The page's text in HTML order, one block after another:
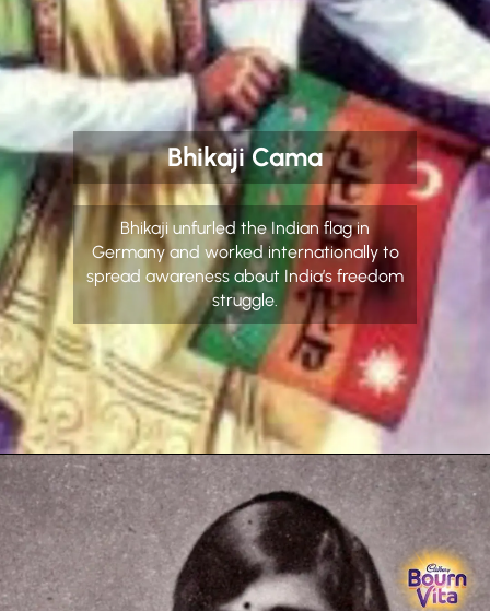
Bhikaji Cama
Bhikaji unfurled the Indian flag in
Germany and worked internationally to
spread awareness about India’s freedom
struggle.